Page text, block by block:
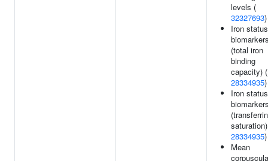
levels (
32327693)
Iron status
(total iron
binding
capacity) (
28334935)
Iron status
(transferrin
28334935)
Mean